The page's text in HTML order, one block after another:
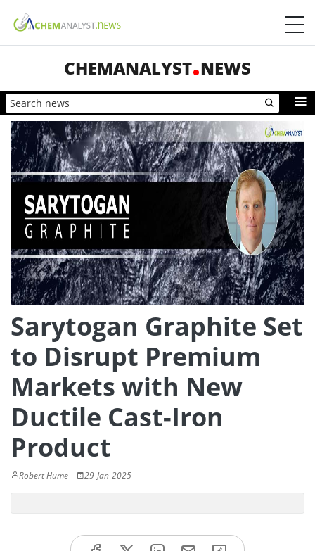
CHEMANALYST NEWS
Sarytogan Graphite Set
to Disrupt Premium
Markets with New
Ductile Cast-Iron
Product
Robert Hume 29-Jan-2025